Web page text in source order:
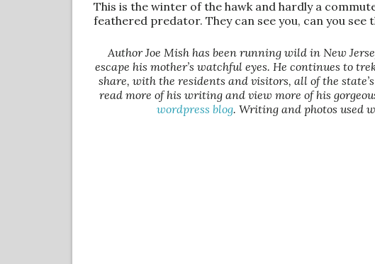
This is the winter of the hawk and hardly a
feathered predator. They can see you, can you see
Author Joe Mish has been running wild in New
escape his mother’s watchful eyes. He continues to
share, with the residents and visitors, all of the
read more of his writing and view more of his
wordpress blog. Writing and photos used